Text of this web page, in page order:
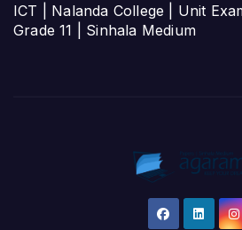
ICT | Nalanda College | Unit
Grade 11 | Sinhala Medium